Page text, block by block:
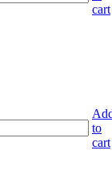
cart
to
cart